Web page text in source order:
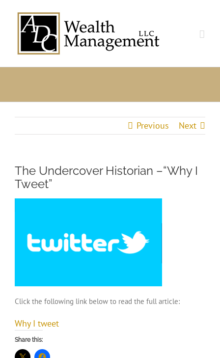
content
Previous Next
The Undercover Historian –“Why I
Tweet”
Click the following link below to read the full article:
Why I tweet
Share this: